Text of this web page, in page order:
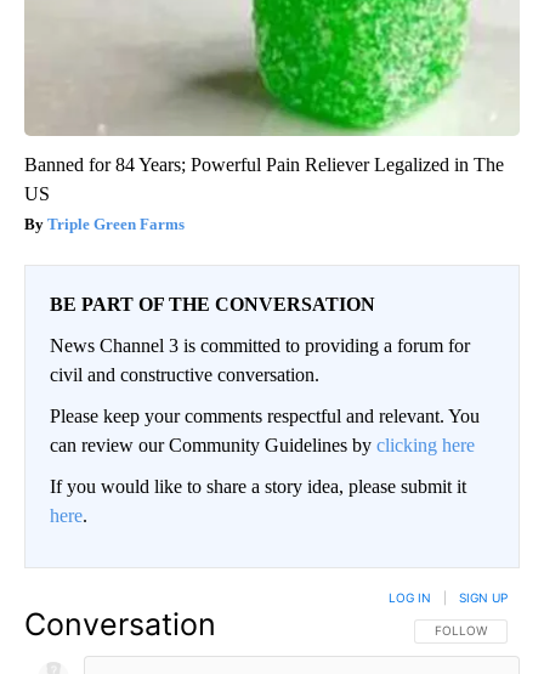
Banned for 84 Years; Powerful Pain Reliever Legalized in The
US
Triple Green Farms
BE PART OF THE CONVERSATION
News Channel 3 is committed to providing a forum for
civil and constructive conversation.
Please keep your comments respectful and relevant. You
can review our Community Guidelines by clicking here
If you would like to share a story idea, please submit it
here.
Conversation FOLLOW THIS
FOLLOW
LOG IN SIGN UP